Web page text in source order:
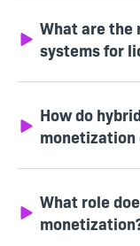
What are the
systems for
How do
monetization
What role